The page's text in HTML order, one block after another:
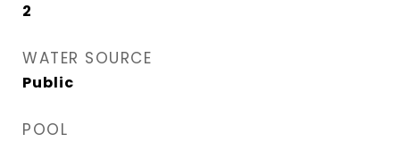
2
WATER SOURCE
Public
POOL